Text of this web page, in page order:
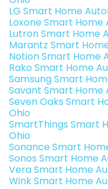
LG Smart Home
Loxone Smart
Lutron Smart Home
Marantz Smart
Notion Smart Home
Rako Smart Home
Samsung Smart
Savant Smart Home
Seven Oaks Smart
Ohio
SmartThings Smart
Ohio
Sonance Smart
Sonos Smart Home
Vera Smart Home
Wink Smart Home